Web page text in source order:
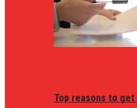
Top reasons to get